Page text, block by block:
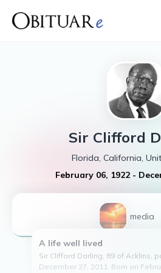
Sir Clifford
Florida, California,
February 06, 1922 -
1 media
A life well lived
Sir Clifford Darling, 89 of Acklins,
December 27, 2011. Born on